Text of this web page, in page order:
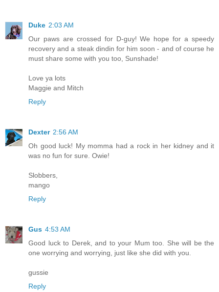
Duke 2:03 AM
Our paws are crossed for D-guy! We hope for a speedy
recovery and a steak dindin for him soon - and of course he
must share some with you too, Sunshade!
Love ya lots
Maggie and Mitch
Reply
Dexter 2:56 AM
Oh good luck! My momma had a rock in her kidney and it
was no fun for sure. Owie!
Slobbers,
mango
Reply
Gus 4:53 AM
Good luck to Derek, and to your Mum too. She will be the
one worrying and worrying, just like she did with you.
gussie
Reply